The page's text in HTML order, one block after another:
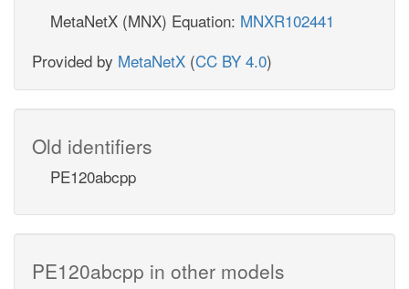
MetaNetX (MNX) Equation: MNXR102441
Provided by MetaNetX (CC BY 4.0)
Old identifiers
PE120abcpp
PE120abcpp in other models